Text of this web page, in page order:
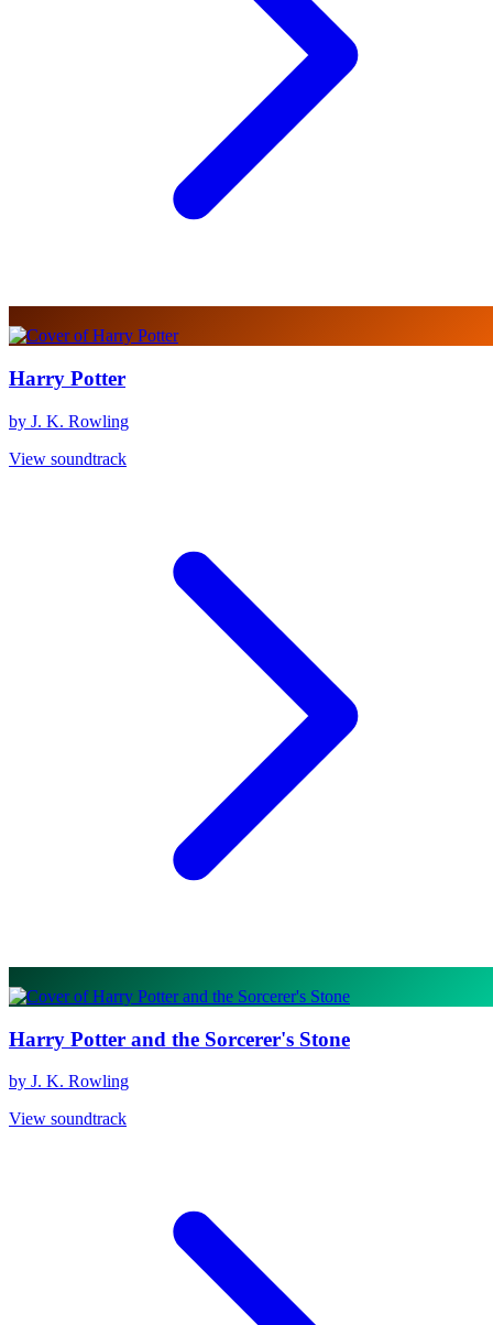
Harry Potter
by J. K. Rowling
View soundtrack
Harry Potter and the Sorcerer's Stone
by J. K. Rowling
View soundtrack